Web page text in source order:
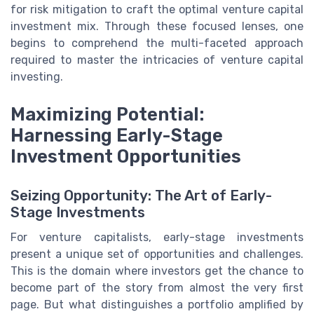
for risk mitigation to craft the optimal venture capital
investment mix. Through these focused lenses, one
begins to comprehend the multi-faceted approach
required to master the intricacies of venture capital
investing.
Maximizing Potential:
Harnessing Early-Stage
Investment Opportunities
Seizing Opportunity: The Art of Early-
Stage Investments
For venture capitalists, early-stage investments
present a unique set of opportunities and challenges.
This is the domain where investors get the chance to
become part of the story from almost the very first
page. But what distinguishes a portfolio amplified by